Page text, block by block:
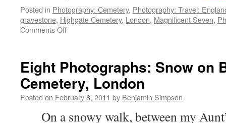
Posted in Photography: Cemetery, Photography: Travel:
gravestone, Highgate Cemetery, London, Magnificent Seven,
Comments Offon
Cemetery
in
the
Snow
I]
Eight Photographs: Snow on
Cemetery, London
Posted on February 8, 2011 by Benjamin Simpson
On a snowy walk, between my